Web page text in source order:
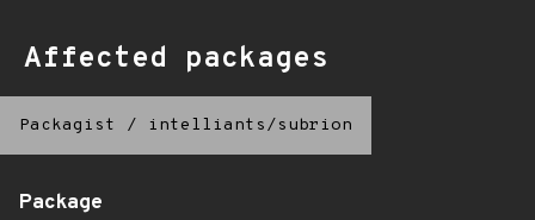
Affected packages
Packagist / intelliants/subrion
Package